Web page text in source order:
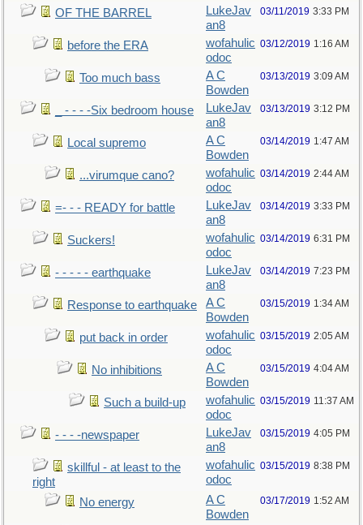
OF THE BARREL
LukeJav
an8
03/11/2019 3:33 PM
before the ERA
wofahulic
odoc
03/12/2019 1:16 AM
Too much bass
A C
Bowden
03/13/2019 3:09 AM
_ - - - -Six bedroom house
LukeJav
an8
03/13/2019 3:12 PM
Local supremo
A C
Bowden
03/14/2019 1:47 AM
...virumque cano?
wofahulic
odoc
03/14/2019 2:44 AM
=- - - READY for battle
LukeJav
an8
03/14/2019 3:33 PM
Suckers!
wofahulic
odoc
03/14/2019 6:31 PM
- - - - - earthquake
LukeJav
an8
03/14/2019 7:23 PM
Response to earthquake
A C
Bowden
03/15/2019 1:34 AM
put back in order
wofahulic
odoc
03/15/2019 2:05 AM
No inhibitions
A C
Bowden
03/15/2019 4:04 AM
Such a build-up
wofahulic
odoc
03/15/2019 11:37 AM
- - - -newspaper
LukeJav
an8
03/15/2019 4:05 PM
skillful - at least to the
right
wofahulic
odoc
03/15/2019 8:38 PM
No energy
A C
Bowden
03/17/2019 1:52 AM